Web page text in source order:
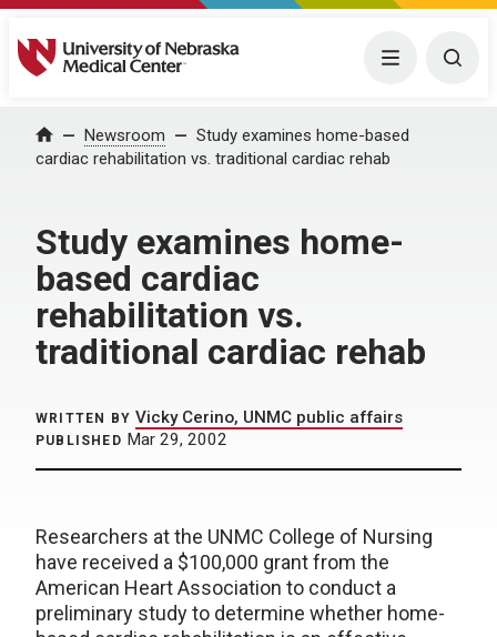
University of Nebraska Medical Center Menu
Home Newsroom
Study examines home-based
cardiac rehabilitation vs. traditional cardiac rehab
Study examines home-
based cardiac
rehabilitation vs.
traditional cardiac rehab
WRITTEN BY Vicky Cerino, UNMC public affairs
PUBLISHED Mar 29, 2002
Researchers at the UNMC College of Nursing
have received a $100,000 grant from the
American Heart Association to conduct a
preliminary study to determine whether home-